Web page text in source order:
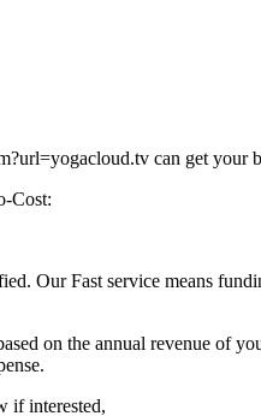
can get
Cost:
Our Fast service means
on the annual revenue of
if interested,